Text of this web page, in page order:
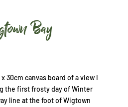
Bay
30cm canvas board of a view I
the first frosty day of Winter
line at the foot of Wigtown